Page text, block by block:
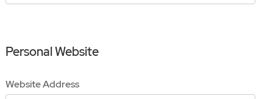
Personal Website
Website Address